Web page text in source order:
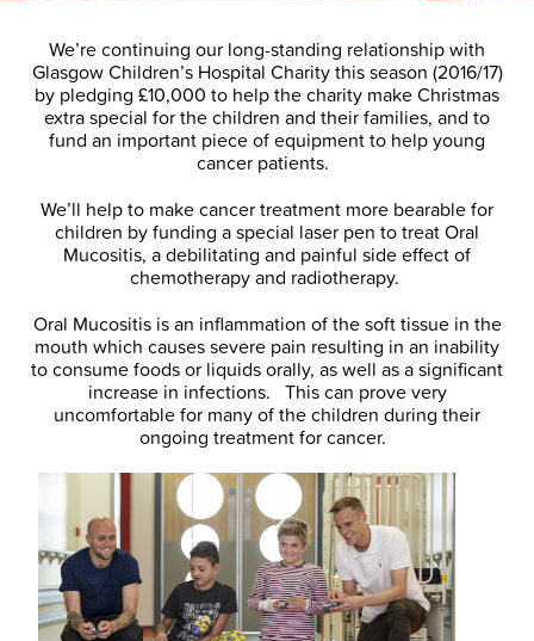
We’re continuing our long-standing relationship with
Glasgow Children’s Hospital Charity this season (2016/17)
by pledging £10,000 to help the charity make Christmas
extra special for the children and their families, and to
fund an important piece of equipment to help young
cancer patients.
We’ll help to make cancer treatment more bearable for
children by funding a special laser pen to treat Oral
Mucositis, a debilitating and painful side effect of
chemotherapy and radiotherapy.
Oral Mucositis is an inflammation of the soft tissue in the
mouth which causes severe pain resulting in an inability
to consume foods or liquids orally, as well as a significant
increase in infections. This can prove very
uncomfortable for many of the children during their
ongoing treatment for cancer.